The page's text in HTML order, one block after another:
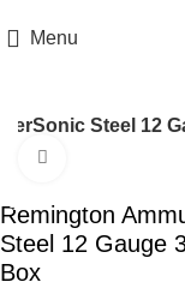
Menu
Steel 12
-26%
Remington
Steel 12 Gauge
Box